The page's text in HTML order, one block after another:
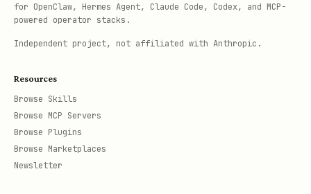
for OpenClaw, Hermes Agent, Claude Code, Codex, and MCP-
powered operator stacks.
Independent project, not affiliated with Anthropic.
Resources
Browse Skills
Browse MCP Servers
Browse Plugins
Browse Marketplaces
Newsletter